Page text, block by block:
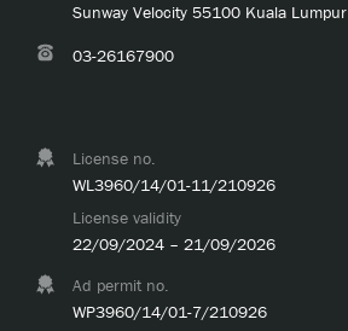
Sunway Velocity 55100 Kuala Lumpur
03-26167900
License no.
WL3960/14/01-11/210926
License validity
22/09/2024 – 21/09/2026
Ad permit no.
WP3960/14/01-7/210926